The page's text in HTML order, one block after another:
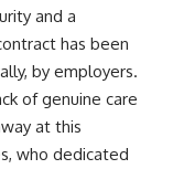
and a
has been
by employers.
of genuine care
at this
who dedicated